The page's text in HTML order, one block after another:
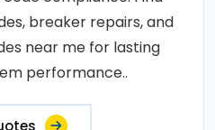
breaker repairs, and
near me for lasting
performance..